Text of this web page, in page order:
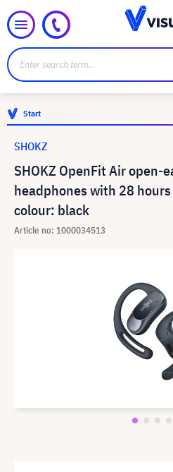
Start
SHOKZ OpenFit Air open-
headphones with 28
colour: black
Article no: 1000034513
SHOKZ